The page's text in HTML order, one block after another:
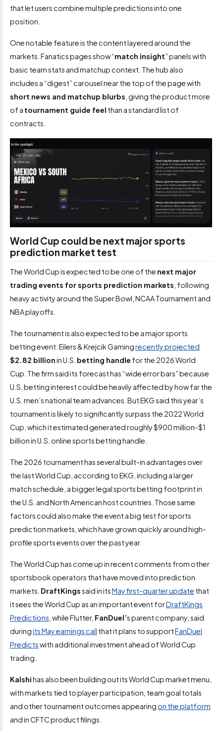
that let users combine multiple predictions into one
position.
One notable feature is the content layered around the
markets. Fanatics pages show “match insight” panels with
basic team stats and matchup context. The hub also
includes a “digest” carousel near the top of the page with
short news and matchup blurbs , giving the product more
of a tournament guide feel than a standard list of
contracts.
World Cup could be next major sports
prediction market test
The World Cup is expected to be one of the next major
trading events for sports prediction markets , following
heavy activity around the Super Bowl, NCAA Tournament and
NBA playoffs.
The tournament is also expected to be a major sports
betting event. Eilers & Krejcik Gamingrecently projected
$2.82 billionin U.S. betting handle for the 2026 World
Cup. The firm said its forecast has “wide error bars” because
U.S. betting interest could be heavily affected by how far the
U.S. men’s national team advances. But EKG said this year’s
tournament is likely to significantly surpass the 2022 World
Cup, which it estimated generated roughly $900 million-$1
billion in U.S. online sports betting handle.
The 2026 tournament has several built-in advantages over
the last World Cup, according to EKG, including a larger
match schedule, a bigger legal sports betting footprint in
the U.S. and North American host countries. Those same
factors could also make the event a big test for sports
prediction markets, which have grown quickly around high-
profile sports events over the past year.
The World Cup has come up in recent comments from other
sportsbook operators that have moved into prediction
markets. DraftKingssaid in itsMay first-quarter update that
it sees the World Cup as an important event forDraftKings
Predictions , while Flutter, FanDuel’s parent company, said
duringits May earnings call that it plans to supportFanDuel
Predictswith additional investment ahead of World Cup
trading.
Kalshihas also been building out its World Cup market menu,
with markets tied to player participation, team goal totals
and other tournament outcomes appearingon the platform
and in CFTC product filings.